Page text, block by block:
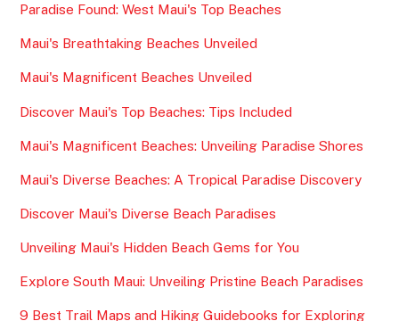
Paradise Found: West Maui's Top Beaches
Maui's Breathtaking Beaches Unveiled
Maui's Magnificent Beaches Unveiled
Discover Maui's Top Beaches: Tips Included
Maui's Magnificent Beaches: Unveiling Paradise Shores
Maui's Diverse Beaches: A Tropical Paradise Discovery
Discover Maui's Diverse Beach Paradises
Unveiling Maui's Hidden Beach Gems for You
Explore South Maui: Unveiling Pristine Beach Paradises
9 Best Trail Maps and Hiking Guidebooks for Exploring